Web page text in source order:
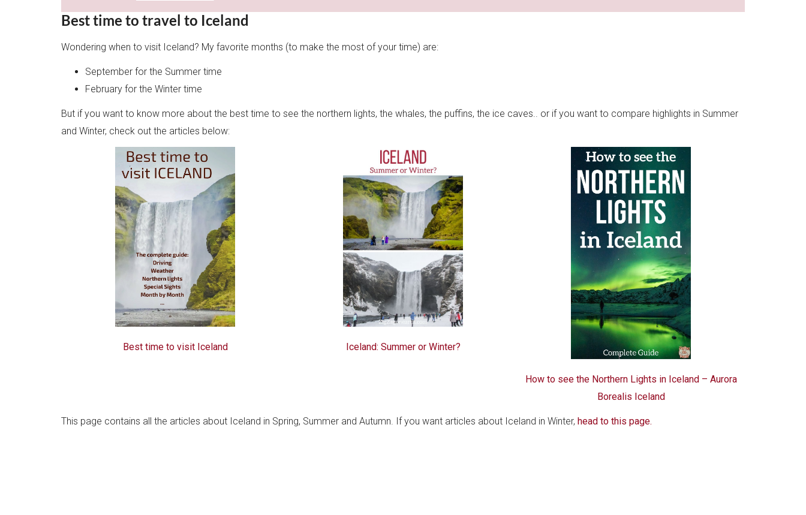
Best time to travel to Iceland
Wondering when to visit Iceland? My favorite months (to make the most of your time) are:
September for the Summer time
February for the Winter time
But if you want to know more about the best time to see the northern lights, the whales, the puffins, the ice caves.. or if you want to compare highlights in Summer
and Winter, check out the articles below:
Best time to visit Iceland Iceland: Summer or Winter?
How to see the Northern Lights in Iceland – Aurora
Borealis Iceland
This page contains all the articles about Iceland in Spring, Summer and Autumn. If you want articles about Iceland in Winter, head to this page.